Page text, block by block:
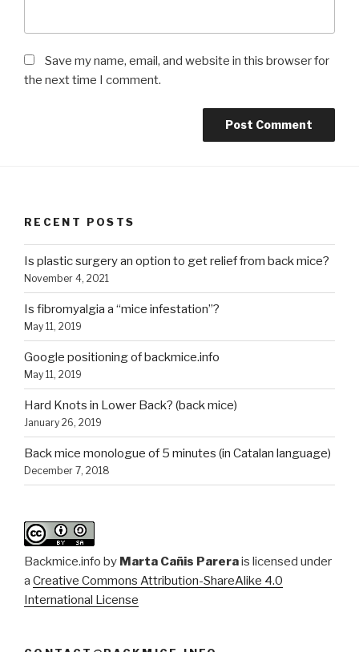
Save my name, email, and website in this browser for
the next time I comment.
RECENT POSTS
Is plastic surgery an option to get relief from back mice?
November 4, 2021
Is fibromyalgia a “mice infestation”?
May 11, 2019
Google positioning of backmice.info
May 11, 2019
Hard Knots in Lower Back? (back mice)
January 26, 2019
Back mice monologue of 5 minutes (in Catalan language)
December 7, 2018
Backmice.info by Marta Cañis Parerais licensed under
a Creative Commons Attribution-ShareAlike 4.0
International License